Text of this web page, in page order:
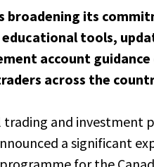
broadening its
tools,
account
across the
trading and investment
a significant